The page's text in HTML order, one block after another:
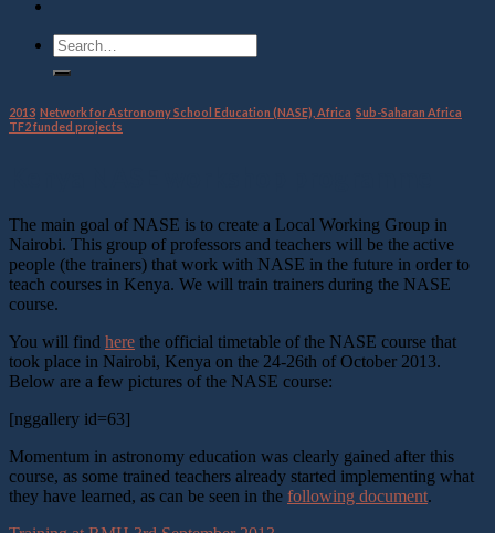
2013 Network for Astronomy School Education (NASE), Africa Sub-Saharan Africa
TF2 funded projects
The main goal of NASE is to create a Local Working Group in
Nairobi. This group of professors and teachers will be the active
people (the trainers) that work with NASE in the future in order to
teach courses in Kenya. We will train trainers during the NASE
course.
You will find here the official timetable of the NASE course that
took place in Nairobi, Kenya on the 24-26th of October 2013.
Below are a few pictures of the NASE course:
[nggallery id=63]
Momentum in astronomy education was clearly gained after this
course, as some trained teachers already started implementing what
they have learned, as can be seen in the following document.